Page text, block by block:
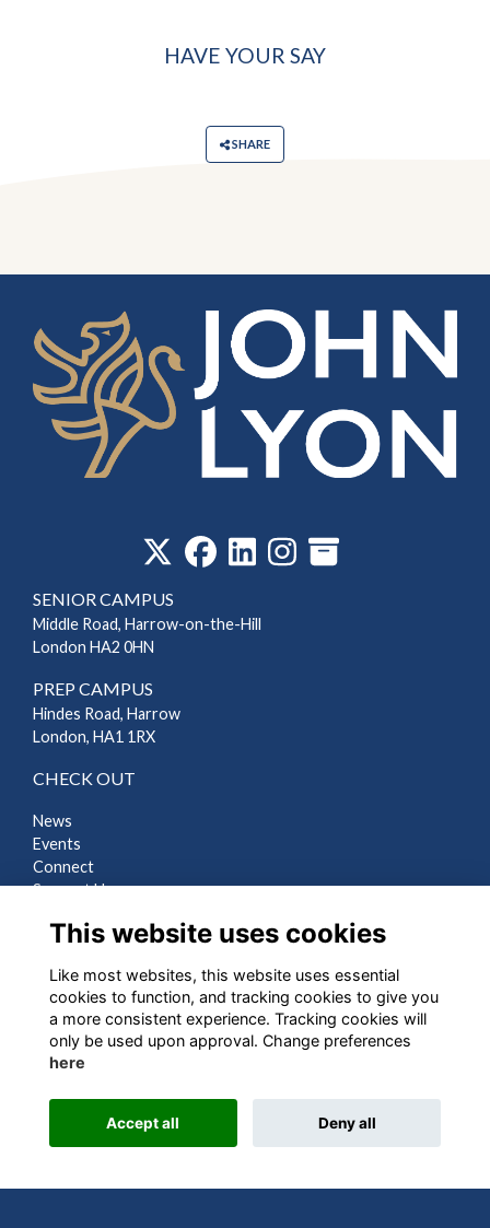
HAVE YOUR SAY
SHARE
SENIOR CAMPUS
Middle Road, Harrow-on-the-Hill
London HA2 0HN
PREP CAMPUS
Hindes Road, Harrow
London, HA1 1RX
CHECK OUT
News
Events
Connect
Support Us
LEGAL
Terms
Privacy
Cookies
Alumni Management Software
This website uses cookies
Like most websites, this website uses essential
cookies to function, and tracking cookies to give you
a more consistent experience. Tracking cookies will
only be used upon approval. Change preferences
here
Accept all Deny all